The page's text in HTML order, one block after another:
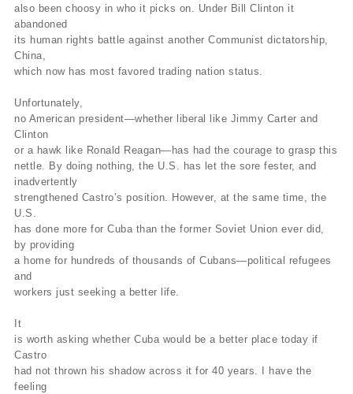
also been choosy in who it picks on. Under Bill Clinton it
abandoned
its human rights battle against another Communist dictatorship,
China,
which now has most favored trading nation status.
Unfortunately,
no American president—whether liberal like Jimmy Carter and
Clinton
or a hawk like Ronald Reagan—has had the courage to grasp this
nettle. By doing nothing, the U.S. has let the sore fester, and
inadvertently
strengthened Castro’s position. However, at the same time, the
U.S.
has done more for Cuba than the former Soviet Union ever did,
by providing
a home for hundreds of thousands of Cubans—political refugees
and
workers just seeking a better life.
It
is worth asking whether Cuba would be a better place today if
Castro
had not thrown his shadow across it for 40 years. I have the
feeling